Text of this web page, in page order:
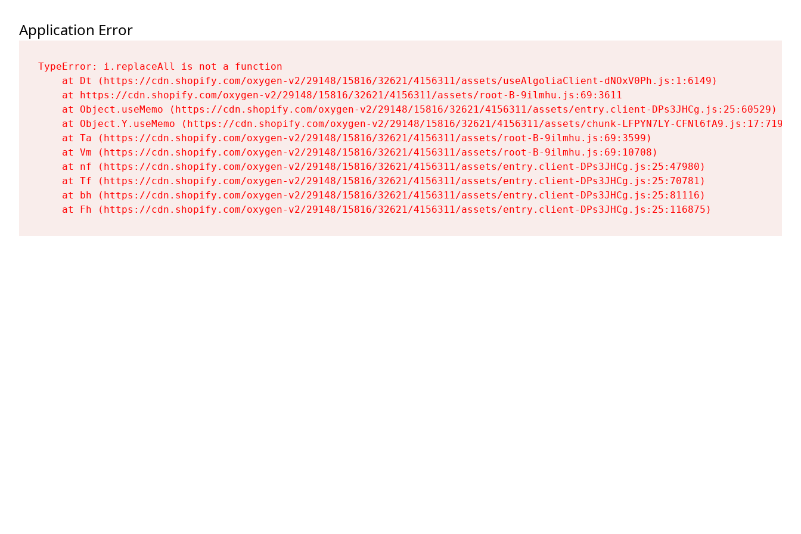
Application Error
TypeError: i.replaceAll is not a function
    at Dt (https://cdn.shopify.com/oxygen-v2/29148/15816/32621/4156311/assets/useAlgoliaClient-dNOxV0Ph.js:1:6149)
    at https://cdn.shopify.com/oxygen-v2/29148/15816/32621/4156311/assets/root-B-9ilmhu.js:69:3611
    at Object.useMemo (https://cdn.shopify.com/oxygen-v2/29148/15816/32621/4156311/assets/entry.client-DPs3JHCg.js:25:60529)
    at Object.Y.useMemo (https://cdn.shopify.com/oxygen-v2/29148/15816/32621/4156311/assets/chunk-LFPYN7LY-CFNl6fA9.js:17:7197)
    at Ta (https://cdn.shopify.com/oxygen-v2/29148/15816/32621/4156311/assets/root-B-9ilmhu.js:69:3599)
    at Vm (https://cdn.shopify.com/oxygen-v2/29148/15816/32621/4156311/assets/root-B-9ilmhu.js:69:10708)
    at nf (https://cdn.shopify.com/oxygen-v2/29148/15816/32621/4156311/assets/entry.client-DPs3JHCg.js:25:47980)
    at Tf (https://cdn.shopify.com/oxygen-v2/29148/15816/32621/4156311/assets/entry.client-DPs3JHCg.js:25:70781)
    at bh (https://cdn.shopify.com/oxygen-v2/29148/15816/32621/4156311/assets/entry.client-DPs3JHCg.js:25:81116)
    at Fh (https://cdn.shopify.com/oxygen-v2/29148/15816/32621/4156311/assets/entry.client-DPs3JHCg.js:25:116875)